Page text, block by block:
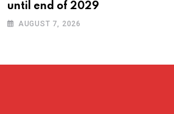
until end of 2029
AUGUST 7, 2026